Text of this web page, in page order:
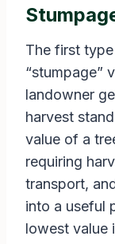
The first
“stumpage”
landowner
harvest
value of a
requiring
transport,
into a useful
lowest value